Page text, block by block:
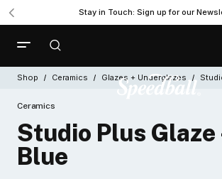
Stay in Touch: Sign up for our
Shop Ceramics Glazes + Underglazes
Ceramics
Studio Plus Glaze
Blue